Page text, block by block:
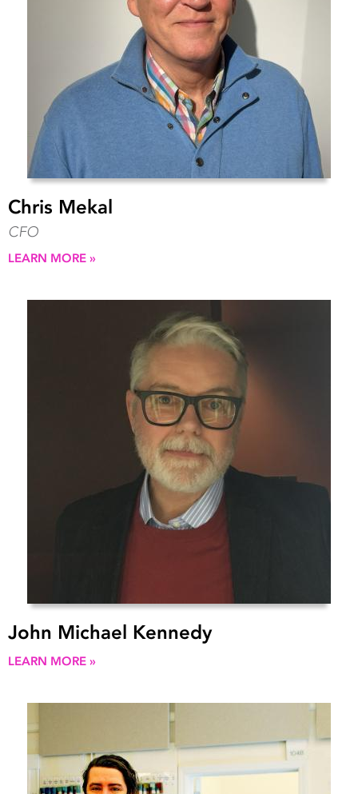
Chris Mekal
CFO
LEARN MORE »
John Michael Kennedy
LEARN MORE »